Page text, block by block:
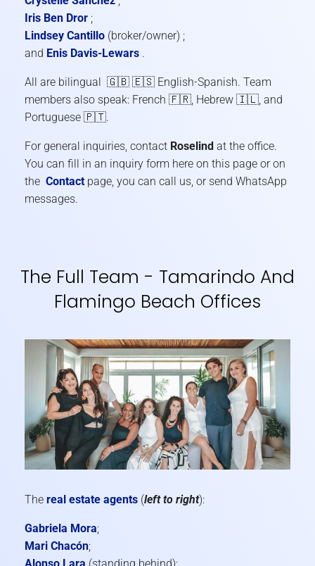
Iris Ben Dror ;
Lindsey Cantillo (broker/owner) ;
and Enis Davis-Lewars .
All are bilingual 🇬🇧 🇪🇸 English-Spanish. Team
members also speak: French 🇫🇷, Hebrew 🇮🇱, and
Portuguese 🇵🇹.
For general inquiries, contact Roselind at the office.
You can fill in an inquiry form here on this page or on
the Contact page, you can call us, or send WhatsApp
messages.
The Full Team - Tamarindo And
Flamingo Beach Offices
The real estate agents (left to right):
Gabriela Mora;
Mari Chacón;
Alonso Lara (standing behind);